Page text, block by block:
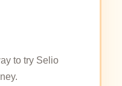
to try Selio